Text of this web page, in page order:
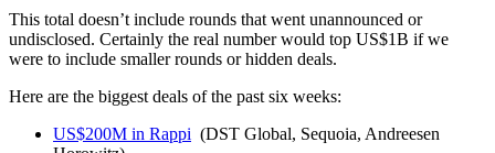
This total doesn’t include rounds that went unannounced or
undisclosed. Certainly the real number would top US$1B if we
were to include smaller rounds or hidden deals.
Here are the biggest deals of the past six weeks:
US$200M in Rappi (DST Global, Sequoia, Andreesen